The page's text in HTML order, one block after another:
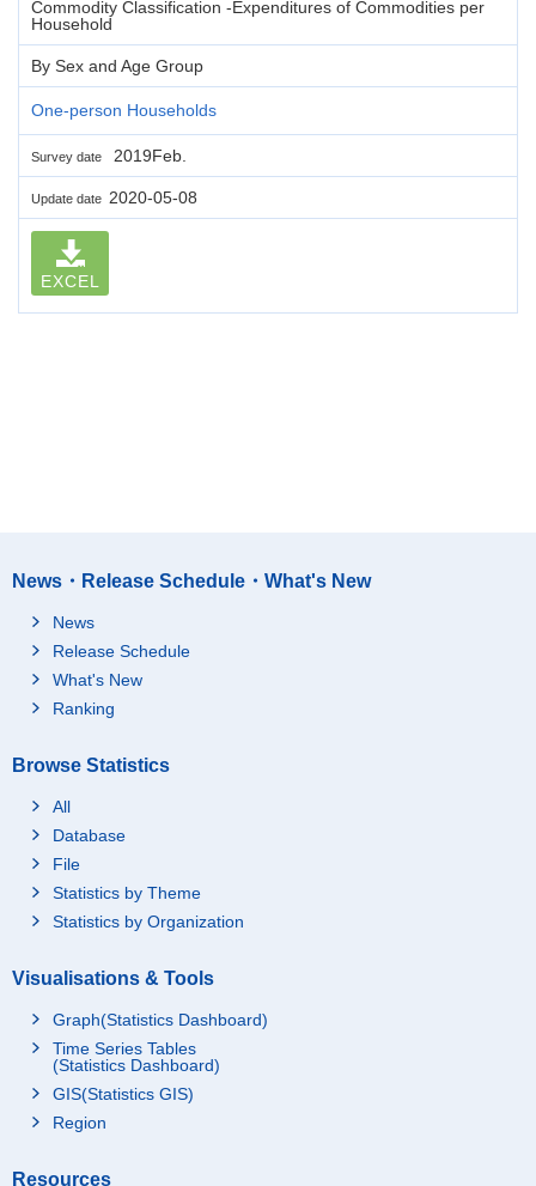
Commodity Classification -Expenditures of Commodities per
Household
By Sex and Age Group
One-person Households
Survey date 2019Feb.
Update date 2020-05-08
EXCEL
News・Release Schedule・What's New
News
Release Schedule
What's New
Ranking
Browse Statistics
All
Database
File
Statistics by Theme
Statistics by Organization
Visualisations & Tools
Graph(Statistics Dashboard)
Time Series Tables
(Statistics Dashboard)
GIS(Statistics GIS)
Region
Resources